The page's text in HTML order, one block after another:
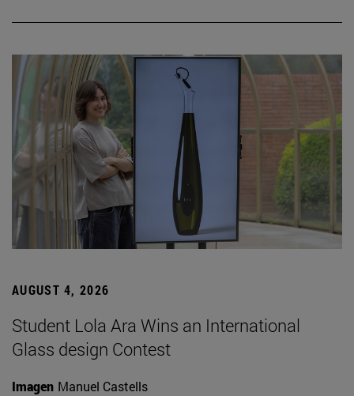
AUGUST 4, 2026
Student Lola Ara Wins an International
Glass design Contest
Imagen Manuel Castells